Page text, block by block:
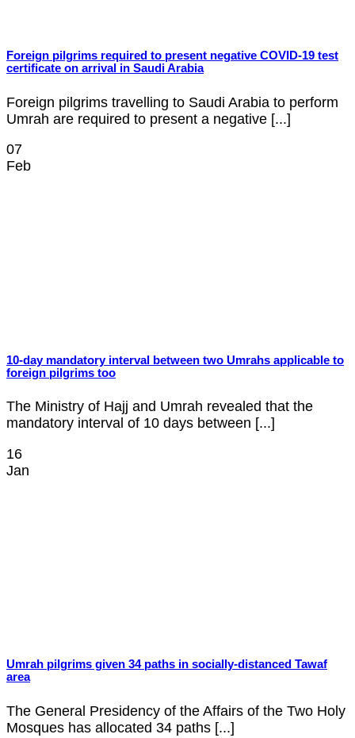
Foreign pilgrims required to present negative COVID-19 test
certificate on arrival in Saudi Arabia
Foreign pilgrims travelling to Saudi Arabia to perform
Umrah are required to present a negative [...]
07
Feb
10-day mandatory interval between two Umrahs applicable to
foreign pilgrims too
The Ministry of Hajj and Umrah revealed that the
mandatory interval of 10 days between [...]
16
Jan
Umrah pilgrims given 34 paths in socially-distanced Tawaf
area
The General Presidency of the Affairs of the Two Holy
Mosques has allocated 34 paths [...]